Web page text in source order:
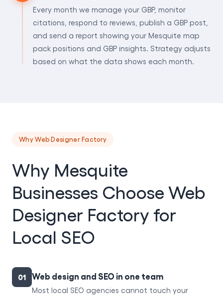
Every month we manage your GBP, monitor
citations, respond to reviews, publish a GBP post,
and send a report showing your Mesquite map
pack positions and GBP insights. Strategy adjusts
based on what the data shows each month.
Why Web Designer Factory
Why Mesquite
Businesses Choose Web
Designer Factory for
Local SEO
01 Web design and SEO in one team
Most local SEO agencies cannot touch your